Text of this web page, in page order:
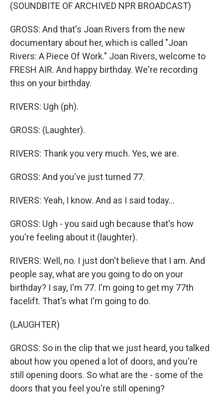
(SOUNDBITE OF ARCHIVED NPR BROADCAST)
GROSS: And that's Joan Rivers from the new
documentary about her, which is called "Joan
Rivers: A Piece Of Work." Joan Rivers, welcome to
FRESH AIR. And happy birthday. We're recording
this on your birthday.
RIVERS: Ugh (ph).
GROSS: (Laughter).
RIVERS: Thank you very much. Yes, we are.
GROSS: And you've just turned 77.
RIVERS: Yeah, I know. And as I said today...
GROSS: Ugh - you said ugh because that's how
you're feeling about it (laughter).
RIVERS: Well, no. I just don't believe that I am. And
people say, what are you going to do on your
birthday? I say, I'm 77. I'm going to get my 77th
facelift. That's what I'm going to do.
(LAUGHTER)
GROSS: So in the clip that we just heard, you talked
about how you opened a lot of doors, and you're
still opening doors. So what are the - some of the
doors that you feel you're still opening?